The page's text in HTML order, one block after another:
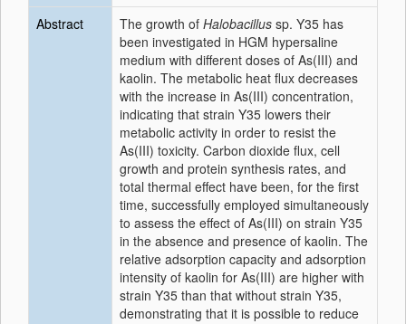
Abstract
The growth of Halobacillus sp. Y35 has
been investigated in HGM hypersaline
medium with different doses of As(III) and
kaolin. The metabolic heat flux decreases
with the increase in As(III) concentration,
indicating that strain Y35 lowers their
metabolic activity in order to resist the
As(III) toxicity. Carbon dioxide flux, cell
growth and protein synthesis rates, and
total thermal effect have been, for the first
time, successfully employed simultaneously
to assess the effect of As(III) on strain Y35
in the absence and presence of kaolin. The
relative adsorption capacity and adsorption
intensity of kaolin for As(III) are higher with
strain Y35 than that without strain Y35,
demonstrating that it is possible to reduce